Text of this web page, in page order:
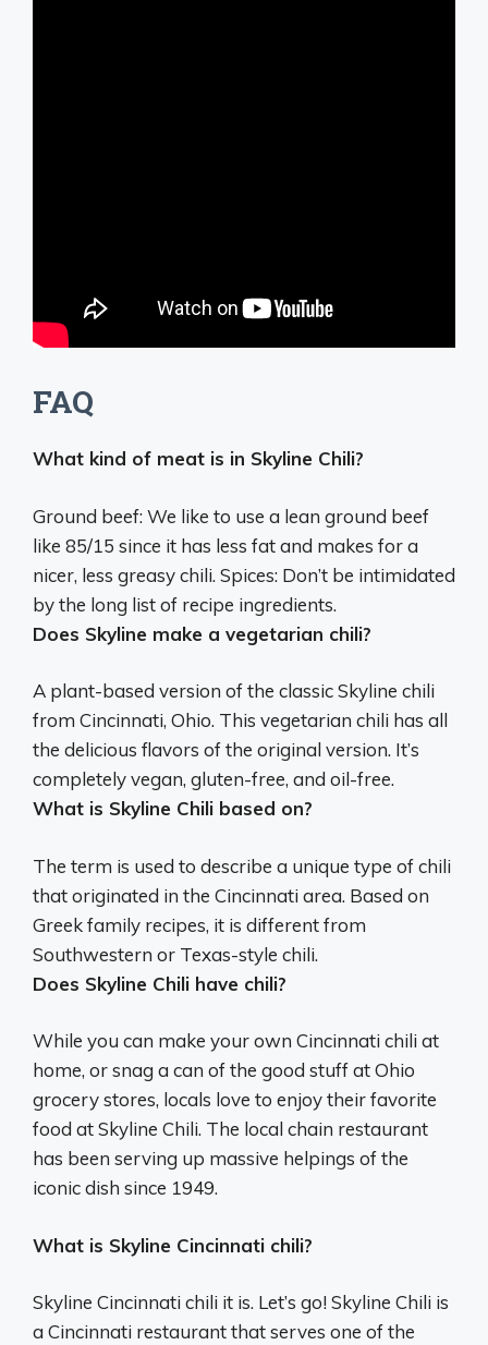
FAQ
What kind of meat is in Skyline Chili?
Ground beef: We like to use a lean ground beef
like 85/15 since it has less fat and makes for a
nicer, less greasy chili. Spices: Don’t be intimidated
by the long list of recipe ingredients.
Does Skyline make a vegetarian chili?
A plant-based version of the classic Skyline chili
from Cincinnati, Ohio. This vegetarian chili has all
the delicious flavors of the original version. It’s
completely vegan, gluten-free, and oil-free.
What is Skyline Chili based on?
The term is used to describe a unique type of chili
that originated in the Cincinnati area. Based on
Greek family recipes, it is different from
Southwestern or Texas-style chili.
Does Skyline Chili have chili?
While you can make your own Cincinnati chili at
home, or snag a can of the good stuff at Ohio
grocery stores, locals love to enjoy their favorite
food at Skyline Chili. The local chain restaurant
has been serving up massive helpings of the
iconic dish since 1949.
What is Skyline Cincinnati chili?
Skyline Cincinnati chili it is. Let’s go! Skyline Chili is
a Cincinnati restaurant that serves one of the